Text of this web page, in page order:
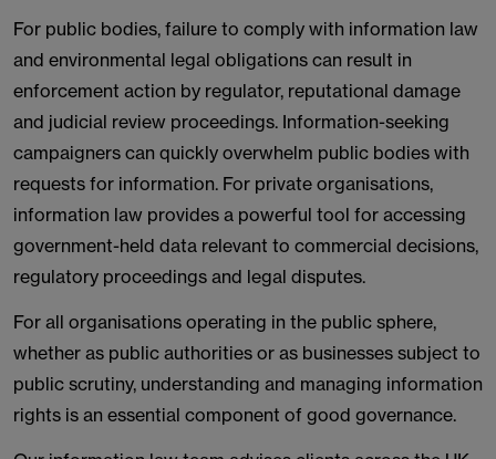
For public bodies, failure to comply with information law
and environmental legal obligations can result in
enforcement action by regulator, reputational damage
and judicial review proceedings. Information-seeking
campaigners can quickly overwhelm public bodies with
requests for information. For private organisations,
information law provides a powerful tool for accessing
government-held data relevant to commercial decisions,
regulatory proceedings and legal disputes.
For all organisations operating in the public sphere,
whether as public authorities or as businesses subject to
public scrutiny, understanding and managing information
rights is an essential component of good governance.